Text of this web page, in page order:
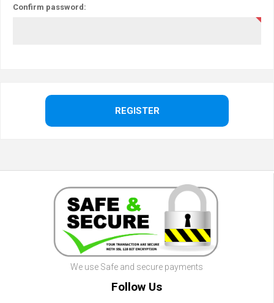
Confirm password:
We use Safe and secure payments
Follow Us